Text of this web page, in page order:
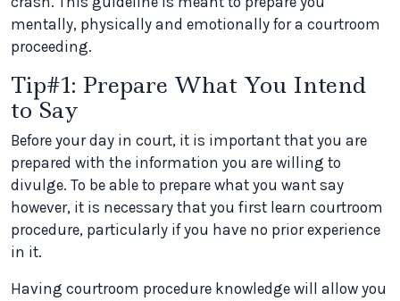
mentally, physically and emotionally for a courtroom
proceeding.
Tip#1: Prepare What You Intend
to Say
Before your day in court, it is important that you are
prepared with the information you are willing to
divulge. To be able to prepare what you want say
however, it is necessary that you first learn courtroom
procedure, particularly if you have no prior experience
in it.
Having courtroom procedure knowledge will allow you